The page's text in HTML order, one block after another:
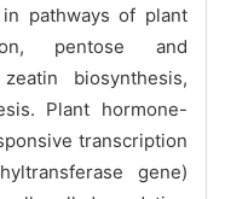
pathways of plant
pentose and
biosynthesis,
Plant hormone-
transcription
gene)